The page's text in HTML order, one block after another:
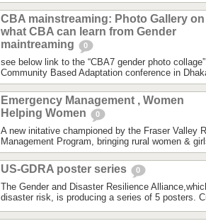
CBA mainstreaming: Photo Gallery on
what CBA can learn from Gender
maintreaming
0
see below link to the “CBA7 gender photo
Community Based Adaptation conference in
Emergency Management , Women
Helping Women
0
A new initative championed by the Fraser Valley
Management Program, bringing rural women &
US-GDRA poster series 0
The Gender and Disaster Resilience
disaster risk, is producing a series of 5 posters.